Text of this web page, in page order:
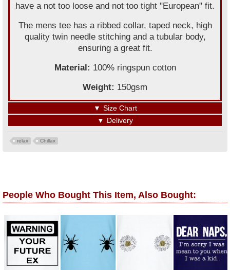
have a not too loose and not too tight "European" fit.
The mens tee has a ribbed collar, taped neck, high
quality twin needle stitching and a tubular body,
ensuring a great fit.
Material: 100% ringspun cotton
Weight: 150gsm
▼ Size Chart
▼ Delivery
relax Chillax
People Who Bought This Item, Also Bought: